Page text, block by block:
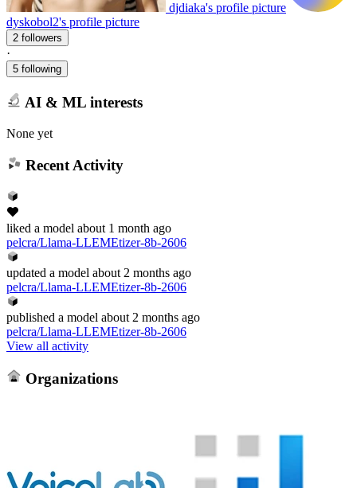
djdiaka's profile picture
dyskobol2's profile picture
2 followers
·
5 following
AI & ML interests
None yet
Recent Activity
liked a model about 1 month ago
pelcra/Llama-LLEMEtizer-8b-2606
updated a model about 2 months ago
pelcra/Llama-LLEMEtizer-8b-2606
published a model about 2 months ago
pelcra/Llama-LLEMEtizer-8b-2606
View all activity
Organizations